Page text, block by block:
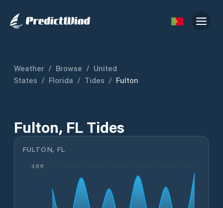
Weather / Browse / United
States / Florida / Tides / Fulton
Fulton, FL Tides
FULTON, FL
4.8 ft